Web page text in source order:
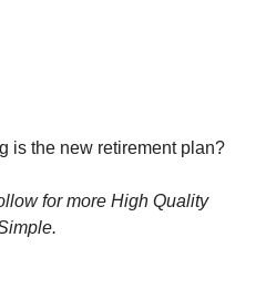
is the new retirement plan?
for more High Quality